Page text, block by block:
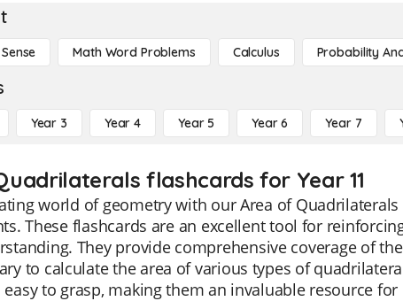
Math Word Problems Calculus Probability
Year 3 Year 4 Year 5 Year 6 Year 7
flashcards for Year 11
world of geometry with our Area of
These flashcards are an excellent tool for
They provide comprehensive coverage of
to calculate the area of various types of
to grasp, making them an invaluable resource